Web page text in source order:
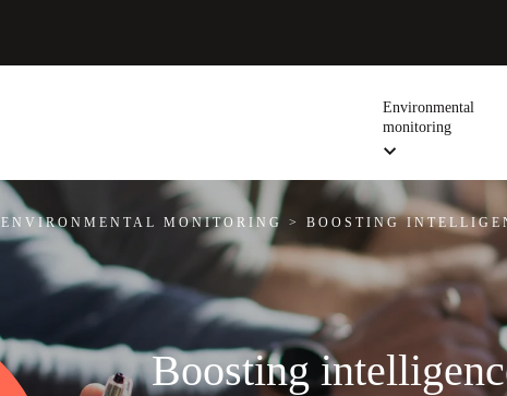
Environmental
monitoring
Boosting
ENVIRONMENTAL MONITORING > BOOSTING